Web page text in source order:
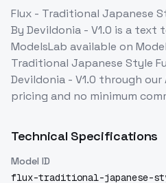
Flux - Traditional Japanese
By Devildonia - V1.0 is a text
ModelsLab available on
Traditional Japanese Style
Devildonia - V1.0 through our
pricing and no minimum
Technical Specifications
Model ID
flux-traditional-japanese-